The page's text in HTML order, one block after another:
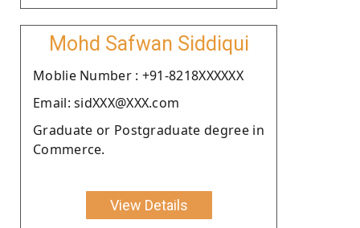
Mohd Safwan Siddiqui
Moblie Number : +91-8218XXXXXX
Email: sidXXX@XXX.com
Graduate or Postgraduate degree in
Commerce.
View Details